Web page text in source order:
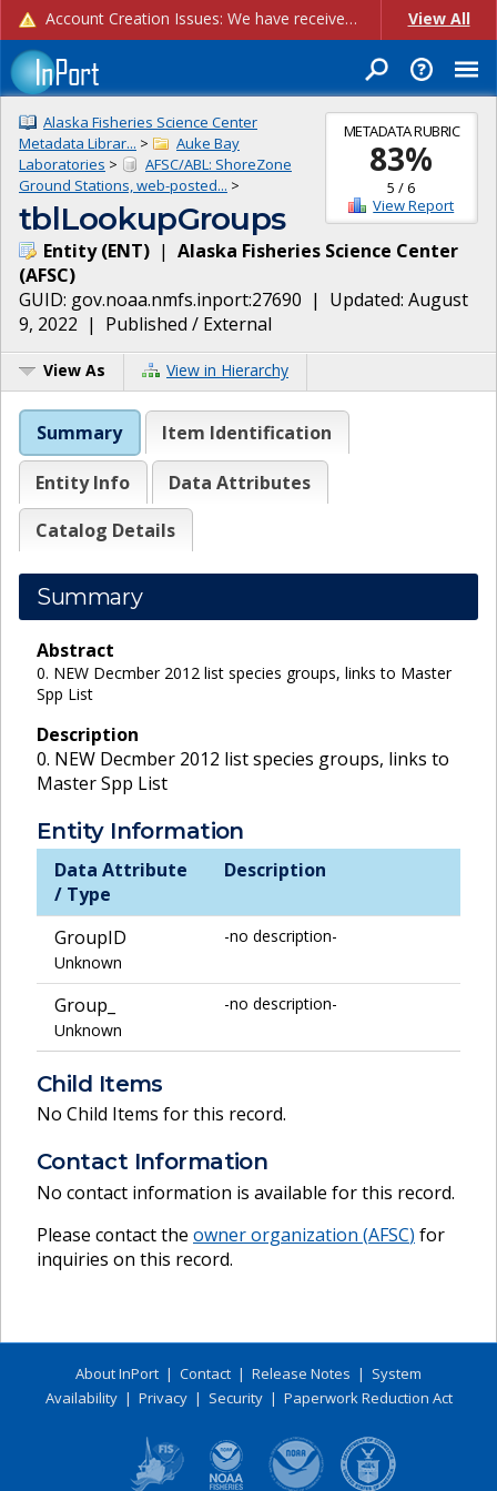
Account Creation Issues: We have received reports of issues with creating new user accounts and linking accounts to CAM, and are currently investigating the root cause. In the meantime: - If you're experiencing errors creating new users, please use the "Quick Add" feature instead (click the "Quick Add" button on the Manage Users page). - If you're experiencing errors linking CAM accoun... View All
METADATA RUBRIC
83%
5 /6
View Report
Alaska Fisheries Science Center
Metadata Librar... >
Auke Bay
Laboratories >
AFSC/ABL: ShoreZone
Ground Stations, web-posted... >
tblLookupGroups
Entity(ENT) | Alaska Fisheries Science Center
(AFSC)
GUID: gov.noaa.nmfs.inport:27690 | Updated: August
9, 2022 | Published / External
View As View in Hierarchy
Summary Item Identification
Entity Info
Data Attributes
Catalog Details
Summary
Abstract
0. NEW Decmber 2012 list species groups, links to Master
Spp List
Description
0. NEW Decmber 2012 list species groups, links to
Master Spp List
Entity Information
Data Attribute
/ Type
Description
GroupID
Unknown
-no description-
Group_
Unknown
-no description-
Child Items
No Child Items for this record.
Contact Information
No contact information is available for this record.
Please contact the owner organization (AFSC) for
inquiries on this record.
About InPort | Contact | Release Notes | System
Availability| Privacy| Security| Paperwork Reduction Act